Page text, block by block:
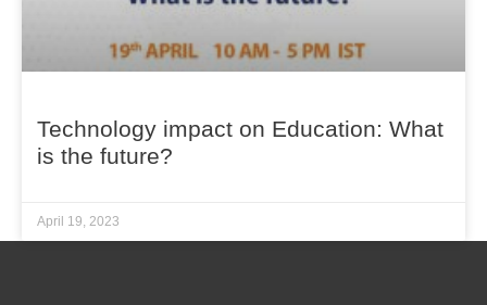
Technology impact on Education: What
is the future?
April 19, 2023